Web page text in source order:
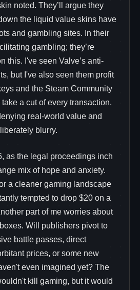
noted. They’ll argue they
the liquid value skins have
and gambling sites. In their
gambling; they’re
this. I've seen Valve’s anti-
but I've also seen them profit
and the Steam Community
a cut of every transaction.
real-world value and
blurry.
as the legal proceedings inch
mix of hope and anxiety.
a cleaner gaming landscape
tempted to drop $20 on a
part of me worries about
Will publishers pivot to
battle passes, direct
prices, or some new
even imagined yet? The
kill gaming, but it would